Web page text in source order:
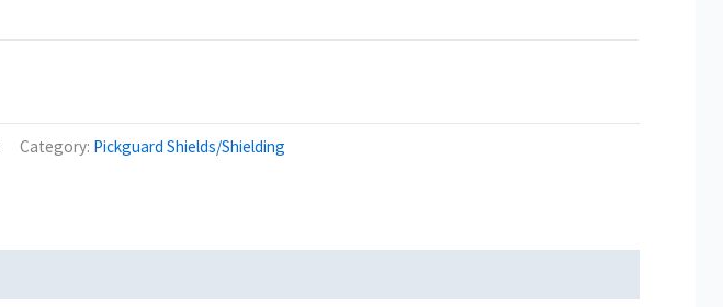
Category: Pickguard Shields/Shielding